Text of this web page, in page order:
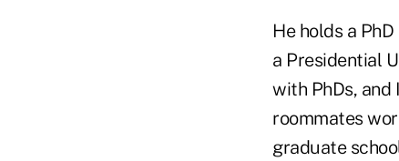
He holds a
a Presidential
with PhDs, and
roommates
graduate